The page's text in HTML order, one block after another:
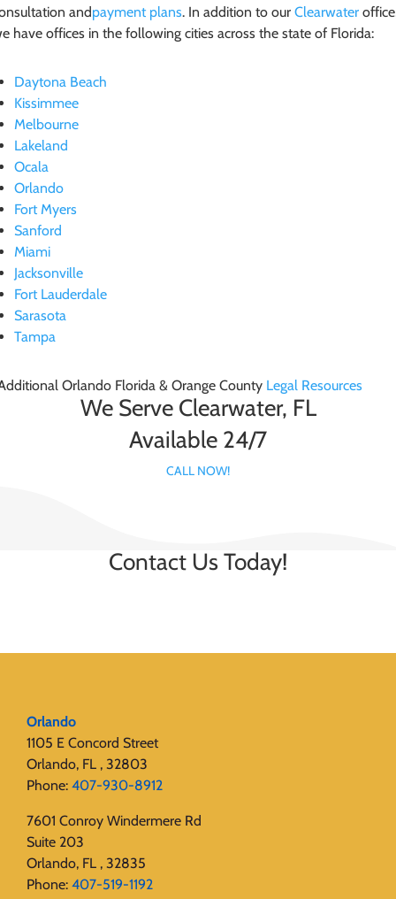
andpayment plans. In addition to ourClearwater
have offices in the following cities across the state of Florida:
Daytona Beach
Kissimmee
Melbourne
Lakeland
Ocala
Orlando
Fort Myers
Sanford
Miami
Jacksonville
Fort Lauderdale
Sarasota
Tampa
Orlando Florida & Orange County Legal Resources
We Serve Clearwater, FL
Available 24/7
CALL NOW!
Contact Us Today!
Orlando
1105 E Concord Street
Orlando, FL , 32803
Phone: 407-930-8912
7601 Conroy Windermere Rd
Suite 203
Orlando, FL , 32835
Phone: 407-519-1192